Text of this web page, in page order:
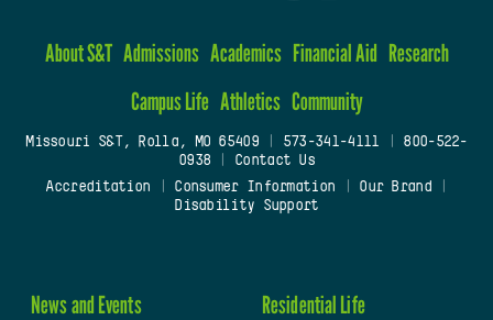
About S&T Admissions Academics Financial Aid Research
Campus Life Athletics Community
Missouri S&T, Rolla, MO 65409| 573-341-4111
800-522-
0938
Contact Us
Accreditation
Consumer Information Our Brand
Disability Support
News and Events Residential Life